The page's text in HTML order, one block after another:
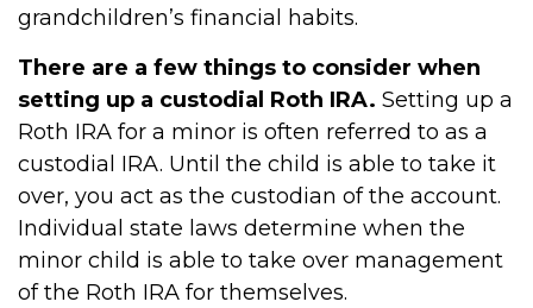
grandchildren’s financial habits.
There are a few things to consider when
setting up a custodial Roth IRA. Setting up a
Roth IRA for a minor is often referred to as a
custodial IRA. Until the child is able to take it
over, you act as the custodian of the account.
Individual state laws determine when the
minor child is able to take over management
of the Roth IRA for themselves.